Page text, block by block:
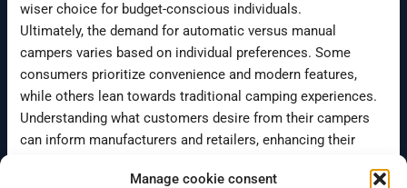
Manage cookie consent
wiser choice for budget-conscious individuals.
Ultimately, the demand for automatic versus manual
campers varies based on individual preferences. Some
consumers prioritize convenience and modern features,
while others lean towards traditional camping experiences.
Understanding what customers desire from their campers
can inform manufacturers and retailers, enhancing their